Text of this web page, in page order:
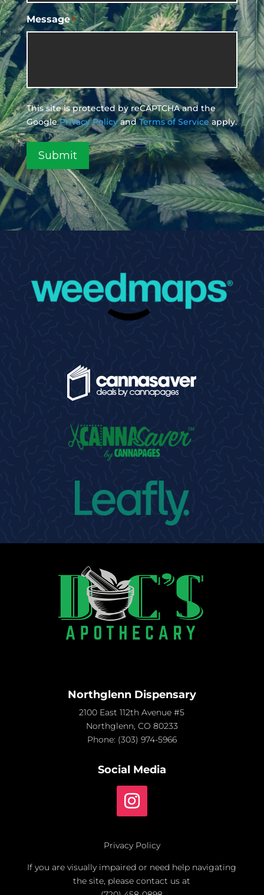
Message *
This site is protected by reCAPTCHA and the
GooglePrivacy PolicyandTerms of Service apply.
Northglenn Dispensary
2100 East 112th Avenue #5
Northglenn, CO 80233
Phone: (303) 974-5966
Social Media
Privacy Policy
If you are visually impaired or need help navigating
the site, please contact us at